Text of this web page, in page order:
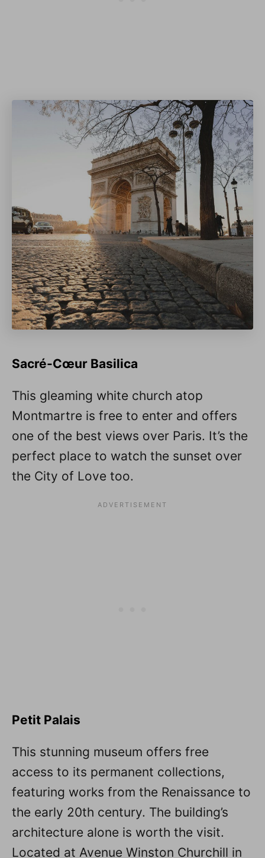
Sacré-Cœur Basilica
This gleaming white church atop
Montmartre is free to enter and offers
one of the best views over Paris. It’s the
perfect place to watch the sunset over
the City of Love too.
Petit Palais
This stunning museum offers free
access to its permanent collections,
featuring works from the Renaissance to
the early 20th century. The building’s
architecture alone is worth the visit.
Located at Avenue Winston Churchill in